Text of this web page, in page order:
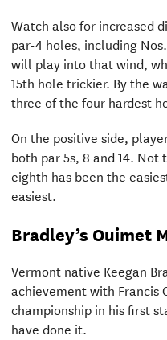
Watch also for increased
par-4 holes, including
will play into that wind,
15th hole trickier. By the
three of the four hardest
On the positive side,
both par 5s, 8 and 14.
eighth has been the
easiest.
Bradley’s Ouimet
Vermont native Keegan
achievement with Francis
championship in his first
have done it.